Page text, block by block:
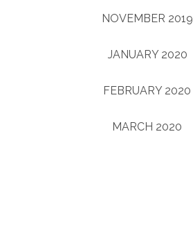
NOVEMBER 2019
JANUARY 2020
FEBRUARY 2020
MARCH 2020